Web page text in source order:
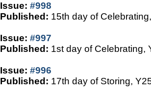
Issue: #998
Published: 15th day of
Issue: #997
Published: 1st day of Celebrating,
Issue: #996
Published: 17th day of Storing,